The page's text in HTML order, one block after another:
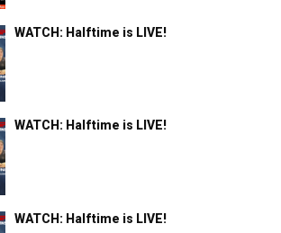
WATCH: Halftime is LIVE!
WATCH: Halftime is LIVE!
WATCH: Halftime is LIVE!